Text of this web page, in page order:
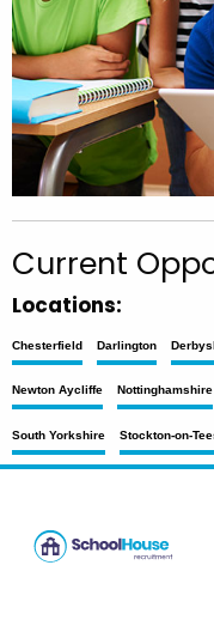
Current
Locations:
Chesterfield Darlington
Newton Aycliffe Nottinghamshire
South Yorkshire Stockton-on-